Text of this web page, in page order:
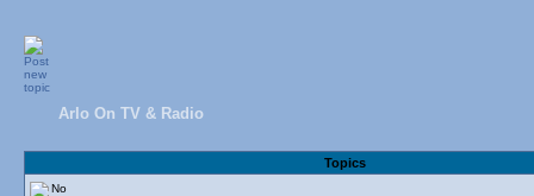
Arlo On TV & Radio
Topics